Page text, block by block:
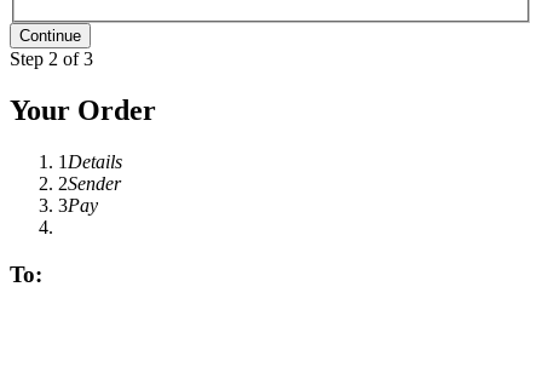
Step 2 of 3
Your Order
1 Details
2Sender
3Pay
To: